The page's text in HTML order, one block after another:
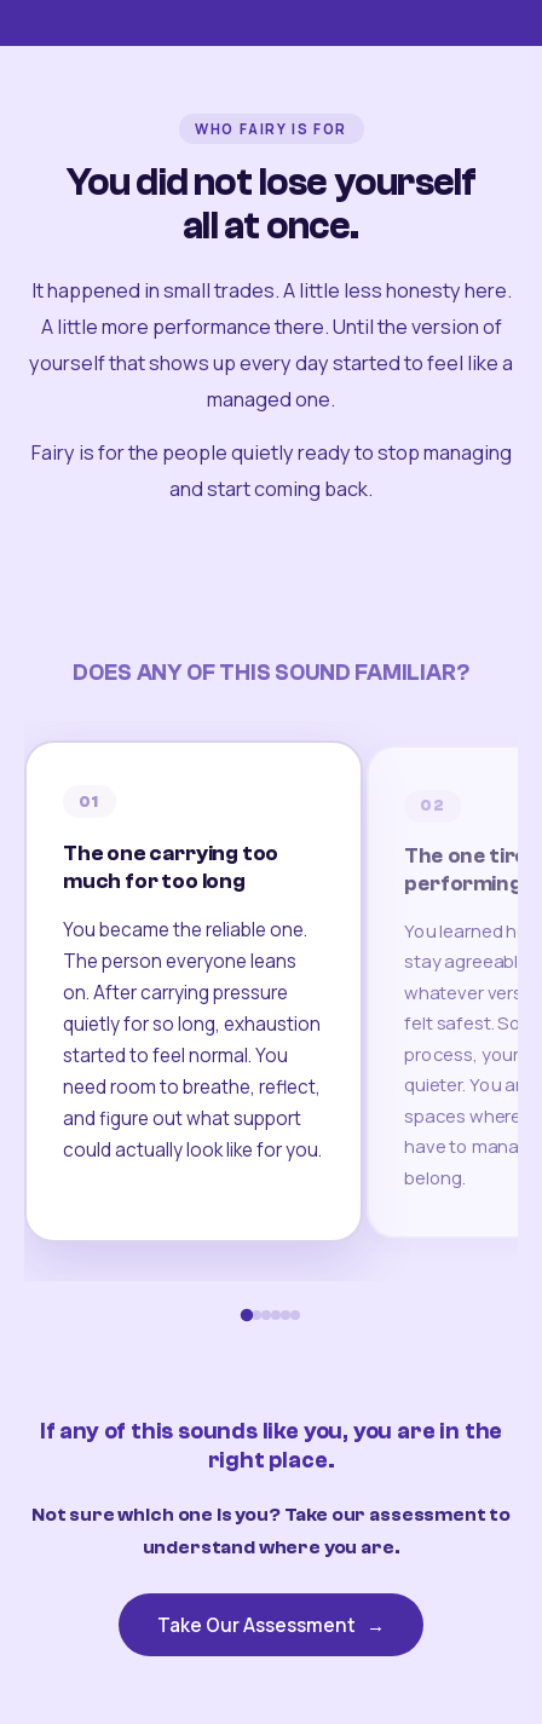
WHO FAIRY IS FOR
You did not lose yourself
all at once.
It happened in small trades. A little less honesty here.
A little more performance there. Until the version of
yourself that shows up every day started to feel like a
managed one.
Fairy is for the people quietly ready to stop managing
and start coming back.
DOES ANY OF THIS SOUND FAMILIAR?
01
The one carrying too
much for too long
You became the reliable one.
The person everyone leans
on. After carrying pressure
quietly for so long, exhaustion
started to feel normal. You
need room to breathe, reflect,
and figure out what support
could actually look like for you.
02
The one
performing
You learned
stay agreeable,
whatever
felt safest.
process, your
quieter. You are
spaces where
have to
belong.
If any of this sounds like you, you are in the
right place.
Not sure which one is you? Take our assessment to
understand where you are.
Take Our Assessment →